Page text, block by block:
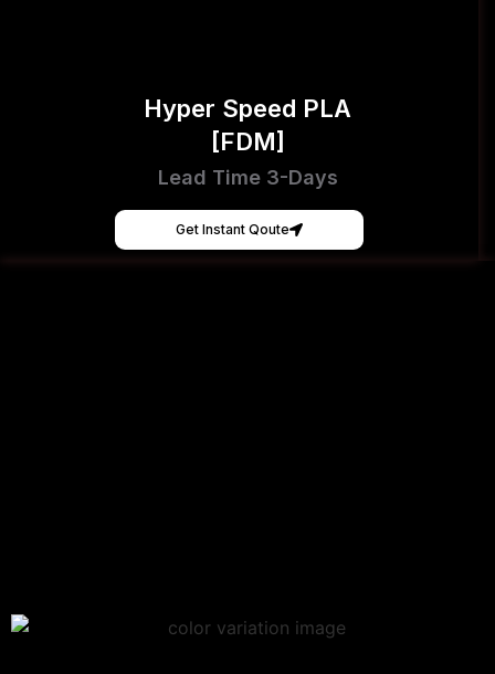
Hyper Speed PLA
[FDM]
Lead Time 3-Days
Get Instant Qoute